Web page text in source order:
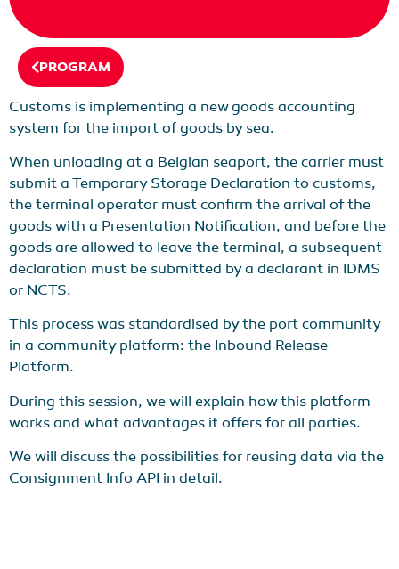
PROGRAM
Customs is implementing a new goods accounting
system for the import of goods by sea.
When unloading at a Belgian seaport, the carrier must
submit a Temporary Storage Declaration to customs,
the terminal operator must confirm the arrival of the
goods with a Presentation Notification, and before the
goods are allowed to leave the terminal, a subsequent
declaration must be submitted by a declarant in IDMS
or NCTS.
This process was standardised by the port community
in a community platform: the Inbound Release
Platform.
During this session, we will explain how this platform
works and what advantages it offers for all parties.
We will discuss the possibilities for reusing data via the
Consignment Info API in detail.